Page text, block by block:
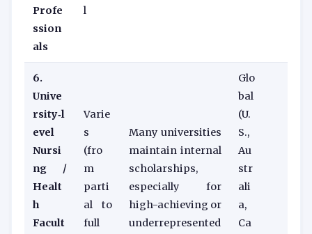
Profe
ssion
als
l
6.
Unive
rsity‑l
evel
Nursi
ng /
Healt
h
Facult
Varie
s
(fro
m
parti
al to
full
Many universities
maintain internal
scholarships,
especially for
high-achieving or
underrepresented
Glo
bal
(U.
S.,
Au
str
ali
a,
Ca